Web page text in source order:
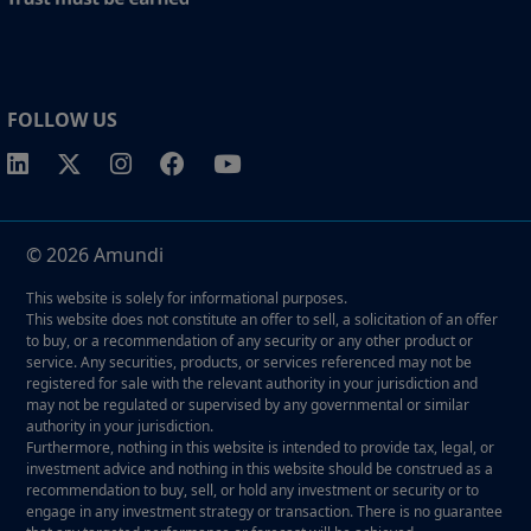
FOLLOW US
© 2026 Amundi
This website is solely for informational purposes.
This website does not constitute an offer to sell, a solicitation of an offer
to buy, or a recommendation of any security or any other product or
service. Any securities, products, or services referenced may not be
registered for sale with the relevant authority in your jurisdiction and
may not be regulated or supervised by any governmental or similar
authority in your jurisdiction.
Furthermore, nothing in this website is intended to provide tax, legal, or
investment advice and nothing in this website should be construed as a
recommendation to buy, sell, or hold any investment or security or to
engage in any investment strategy or transaction. There is no guarantee